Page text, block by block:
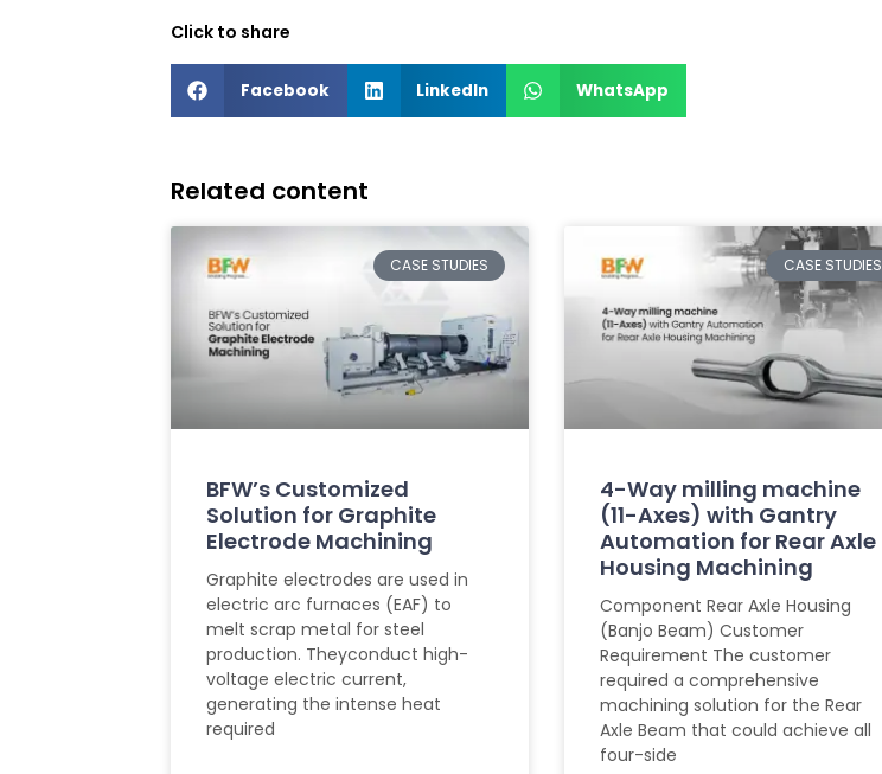
Click to share
Facebook LinkedIn WhatsApp
Related content
CASE STUDIES
BFW’s Customized
Solution for Graphite
Electrode Machining
Graphite electrodes are used in
electric arc furnaces (EAF) to
melt scrap metal for steel
production. Theyconduct high-
voltage electric current,
generating the intense heat
required
CASE STUDIES
4-Way milling machine
(11-Axes) with Gantry
Automation for Rear Axle
Housing Machining
Component Rear Axle Housing
(Banjo Beam) Customer
Requirement The customer
required a comprehensive
machining solution for the Rear
Axle Beam that could achieve all
four-side